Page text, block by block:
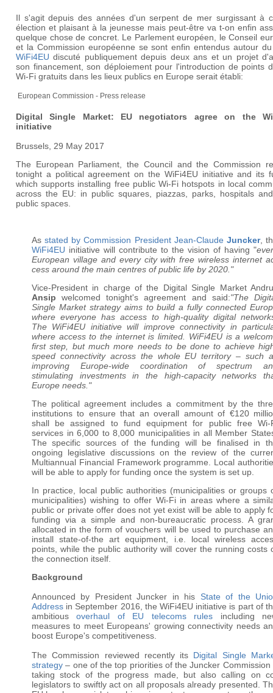
Il s'agit depuis des années d'un serpent de mer surgissant à
élection et plaisant à la jeunesse mais peut-être va t-on enfin
quelque chose de concret. Le Parlement européen, le Conseil
et la Commission européenne se sont enfin entendus autour
WiFi4EU discuté publiquement depuis deux ans et un projet
son financement, son déploiement pour l'introduction de points
Wi-Fi gratuits dans les lieux publics en Europe serait établi:
European Commission - Press release
Digital Single Market: EU negotiators agree on the
initiative
Brussels, 29 May 2017
The European Parliament, the Council and the Commission
tonight a political agreement on the WiFi4EU initiative and its
which supports installing free public Wi-Fi hotspots in local
across the EU: in public squares, piazzas, parks, hospitals
public spaces.
Asstated by Commission President Jean-Claude Juncker,
WiFi4EU initiative will contribute to the vision of having "
European village and every city with free wireless internet
cess around the main centres of public life by 2020."
Vice-President in charge of the Digital Single Market
Ansip welcomed tonight's agreement and said:"The
Single Market strategy aims to build a fully connected
where everyone has access to high-quality digital
The WiFi4EU initiative will improve connectivity in
where access to the internet is limited. WiFi4EU is a
first step, but much more needs to be done to achieve
speed connectivity across the whole EU territory – such
improving Europe-wide coordination of spectrum
stimulating investments in the high-capacity networks
Europe needs."
The political agreement includes a commitment by the
institutions to ensure that an overall amount of €120
shall be assigned to fund equipment for public free Wi-
services in 6,000 to 8,000 municipalities in all Member
The specific sources of the funding will be finalised in
ongoing legislative discussions on the review of the
Multiannual Financial Framework programme. Local
will be able to apply for funding once the system is set up.
In practice, local public authorities (municipalities or groups
municipalities) wishing to offer Wi-Fi in areas where a
public or private offer does not yet exist will be able to apply
funding via a simple and non-bureaucratic process. A
allocated in the form of vouchers will be used to purchase
install state-of-the art equipment, i.e. local wireless
points, while the public authority will cover the running costs
the connection itself.
Background
Announced by President Juncker in his State of the
Address in September 2016, the WiFi4EU initiative is part of
ambitiousoverhaul of EU telecoms rules including
measures to meet Europeans' growing connectivity needs
boost Europe's competitiveness.
The Commission reviewed recently its Digital Single
strategy – one of the top priorities of the Juncker Commission
taking stock of the progress made, but also calling on
legislators to swiftly act on all proposals already presented.